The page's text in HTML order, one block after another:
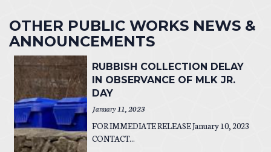
OTHER PUBLIC WORKS NEWS &
ANNOUNCEMENTS
RUBBISH COLLECTION DELAY
IN OBSERVANCE OF MLK JR.
DAY
January 11, 2023
FOR IMMEDIATE RELEASE January 10, 2023
CONTACT...